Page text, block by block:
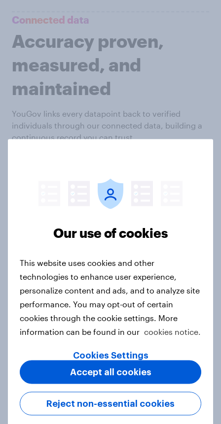
Connected data
Accuracy proven,
measured, and
maintained
YouGov links every datapoint back to verified
individuals through our connected data, building a
continuous record you can trust.
Historic answers compared against current
responses to flag anomalies
variables
YouGov's unrivalled data foundation turns isolated
surveys into a connected view of people, making
your insights more consistent and comparable over
Most quoted and
trusted research
company in the world
Our use of cookies
This website uses cookies and other
technologies to enhance user experience,
personalize content and ads, and to analyze site
performance. You may opt-out of certain
cookies through the cookie settings. More
information can be found in our cookies notice.
Cookies Settings
Reject non-essential cookies
Accept all cookies